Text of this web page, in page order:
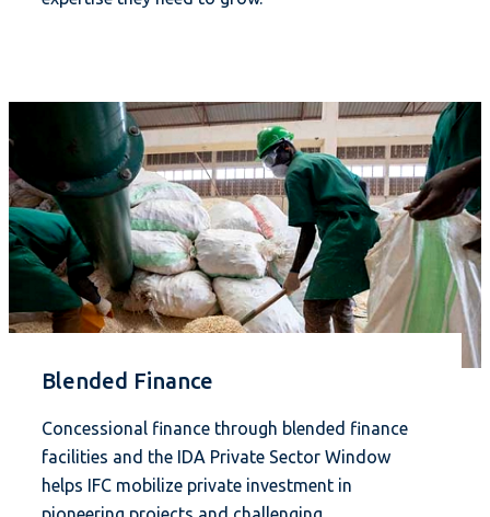
Blended Finance
Concessional finance through blended finance
facilities and the IDA Private Sector Window
helps IFC mobilize private investment in